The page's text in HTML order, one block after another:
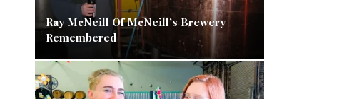
Ray McNeill Of McNeill’s Brewery
Remembered